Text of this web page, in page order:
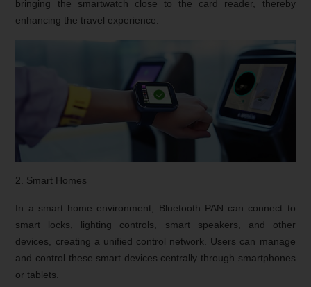
bringing the smartwatch close to the card reader, thereby
enhancing the travel experience.
2. Smart Homes
In a smart home environment, Bluetooth PAN can connect to
smart locks, lighting controls, smart speakers, and other
devices, creating a unified control network. Users can manage
and control these smart devices centrally through smartphones
or tablets.